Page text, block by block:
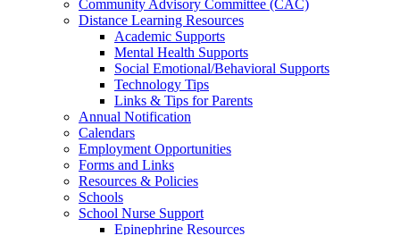
Community Advisory Committee (CAC)
Distance Learning Resources
Academic Supports
Mental Health Supports
Social Emotional/Behavioral Supports
Technology Tips
Links & Tips for Parents
Annual Notification
Calendars
Employment Opportunities
Forms and Links
Resources & Policies
Schools
School Nurse Support
Epinephrine Resources